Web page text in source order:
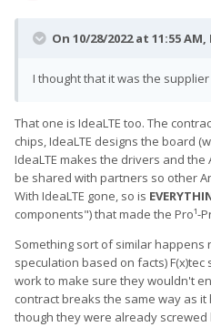
On 10/28/2022 at 11:55 AM,
I thought that it was the supplier
That one is IdeaLTE too. The
chips, IdeaLTE designs the board
IdeaLTE makes the drivers and
be shared with partners so other
With IdeaLTE gone, so is
components") that made the Pro¹-
Something sort of similar happens
speculation based on facts)
work to make sure they wouldn't
contract breaks the same way as
though they were already screwed